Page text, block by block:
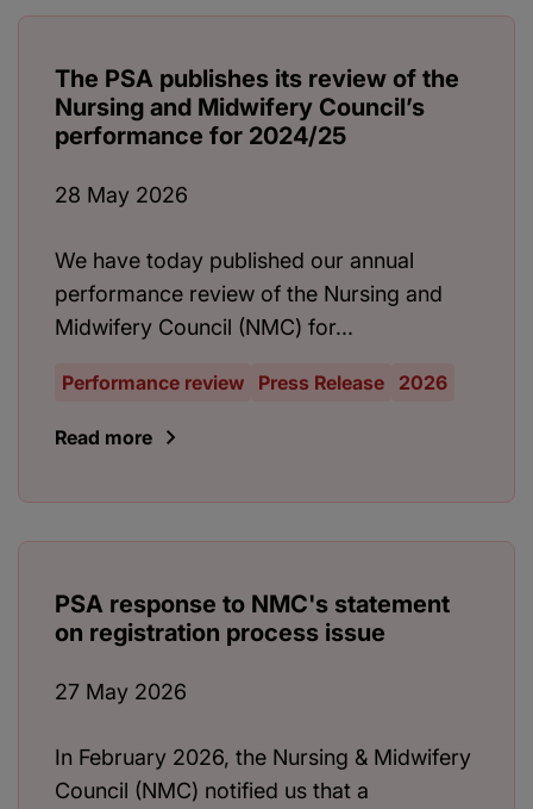
The PSA publishes its review of the
Nursing and Midwifery Council’s
performance for 2024/25
28 May 2026
We have today published our annual
performance review of the Nursing and
Midwifery Council (NMC) for...
Performance review Press Release 2026
Read more
PSA response to NMC's statement
on registration process issue
27 May 2026
In February 2026, the Nursing & Midwifery
Council (NMC) notified us that a